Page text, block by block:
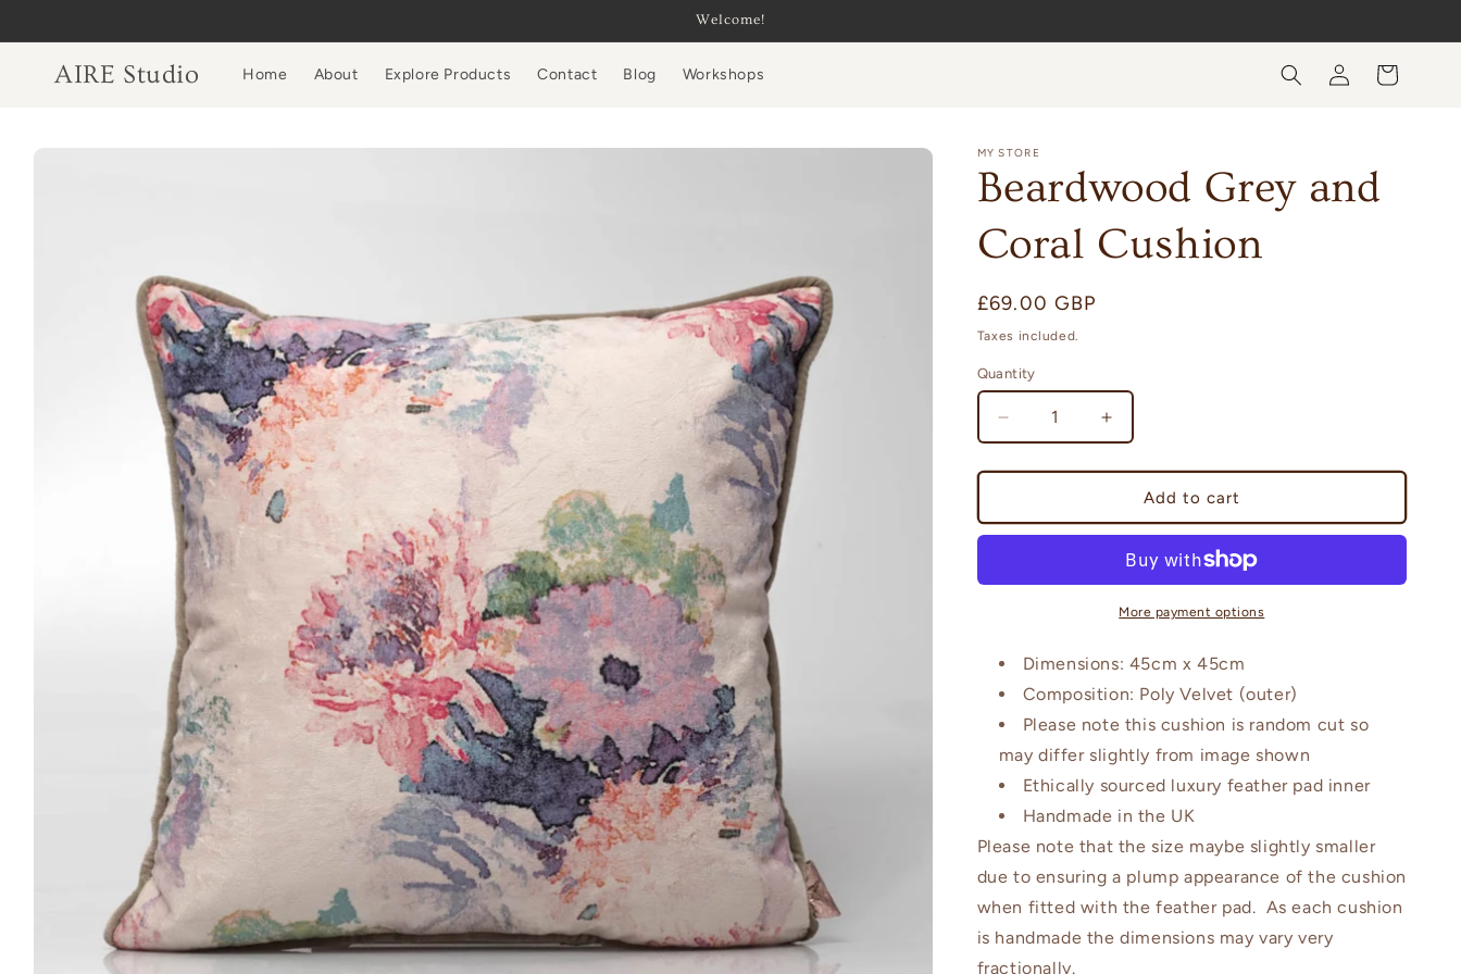
Welcome!
AIRE Studio Home About Explore Products Contact Blog Workshops
Log
in
Cart
MY STORE
Beardwood Grey and
Coral Cushion
Regular
price
£69.00 GBP
Taxes included.
Quantity
Quantity
Decrease
quantity
for
Grey
and
Cushion
Increase
quantity
for
Beardwood
Grey
and
Coral
Cushion
Add to cart
More payment options
Dimensions: 45cm x 45cm
Composition: Poly Velvet (outer)
Please note this cushion is random cut so
may differ slightly from image shown
Ethically sourced luxury feather pad inner
Handmade in the UK
Please note that the size maybe slightly smaller
due to ensuring a plump appearance of the cushion
when fitted with the feather pad. As each cushion
is handmade the dimensions may vary very
fractionally.